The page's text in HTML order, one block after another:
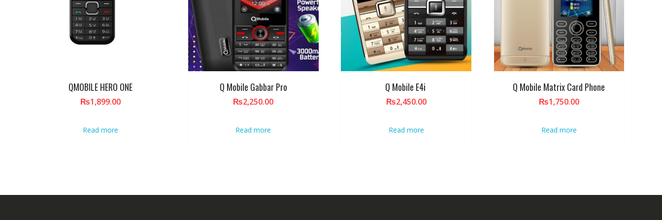
QMOBILE HERO ONE
₨1,899.00
Read more
Q Mobile Gabbar Pro
₨2,250.00
Read more
Q Mobile E4i
₨2,450.00
Read more
Q Mobile Matrix Card Phone
₨1,750.00
Read more